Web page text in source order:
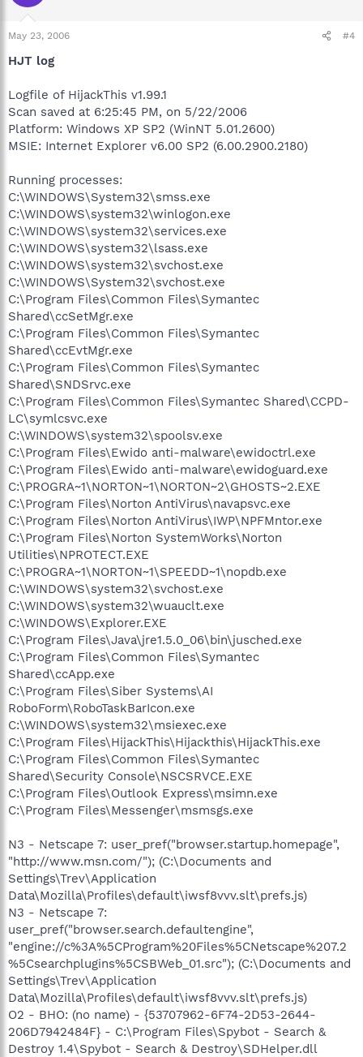
May 23, 2006 #4
HJT log
Logfile of HijackThis v1.99.1
Scan saved at 6:25:45 PM, on 5/22/2006
Platform: Windows XP SP2 (WinNT 5.01.2600)
MSIE: Internet Explorer v6.00 SP2 (6.00.2900.2180)
Running processes:
C:\WINDOWS\System32\smss.exe
C:\WINDOWS\system32\winlogon.exe
C:\WINDOWS\system32\services.exe
C:\WINDOWS\system32\lsass.exe
C:\WINDOWS\system32\svchost.exe
C:\WINDOWS\System32\svchost.exe
C:\Program Files\Common Files\Symantec
Shared\ccSetMgr.exe
C:\Program Files\Common Files\Symantec
Shared\ccEvtMgr.exe
C:\Program Files\Common Files\Symantec
Shared\SNDSrvc.exe
C:\Program Files\Common Files\Symantec Shared\CCPD-
LC\symlcsvc.exe
C:\WINDOWS\system32\spoolsv.exe
C:\Program Files\Ewido anti-malware\ewidoctrl.exe
C:\Program Files\Ewido anti-malware\ewidoguard.exe
C:\PROGRA~1\NORTON~1\NORTON~2\GHOSTS~2.EXE
C:\Program Files\Norton AntiVirus\navapsvc.exe
C:\Program Files\Norton AntiVirus\IWP\NPFMntor.exe
C:\Program Files\Norton SystemWorks\Norton
Utilities\NPROTECT.EXE
C:\PROGRA~1\NORTON~1\SPEEDD~1\nopdb.exe
C:\WINDOWS\system32\svchost.exe
C:\WINDOWS\system32\wuauclt.exe
C:\WINDOWS\Explorer.EXE
C:\Program Files\Java\jre1.5.0_06\bin\jusched.exe
C:\Program Files\Common Files\Symantec
Shared\ccApp.exe
C:\Program Files\Siber Systems\AI
RoboForm\RoboTaskBarIcon.exe
C:\WINDOWS\system32\msiexec.exe
C:\Program Files\HijackThis\Hijackthis\HijackThis.exe
C:\Program Files\Common Files\Symantec
Shared\Security Console\NSCSRVCE.EXE
C:\Program Files\Outlook Express\msimn.exe
C:\Program Files\Messenger\msmsgs.exe
N3 - Netscape 7: user_pref("browser.startup.homepage",
"http://www.msn.com/"); (C:\Documents and
Settings\Trev\Application
Data\Mozilla\Profiles\default\iwsf8vvv.slt\prefs.js)
N3 - Netscape 7:
user_pref("browser.search.defaultengine",
"engine://c%3A%5CProgram%20Files%5CNetscape%207.2
%5Csearchplugins%5CSBWeb_01.src"); (C:\Documents and
Settings\Trev\Application
Data\Mozilla\Profiles\default\iwsf8vvv.slt\prefs.js)
O2 - BHO: (no name) - {53707962-6F74-2D53-2644-
206D7942484F} - C:\Program Files\Spybot - Search &
Destroy 1.4\Spybot - Search & Destroy\SDHelper.dll